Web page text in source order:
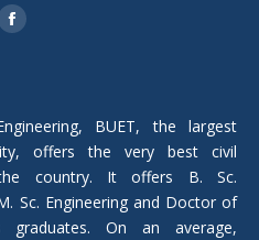
Facebook
new
window
BUET, the largest
offers the very best civil
country. It offers B. Sc.
Sc. Engineering and Doctor of
On an average,